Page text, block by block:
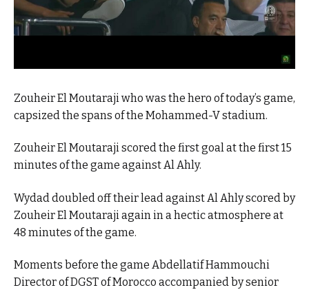
Zouheir El Moutaraji who was the hero of today’s game,
capsized the spans of the Mohammed-V stadium.
Zouheir El Moutaraji scored the first goal at the first 15
minutes of the game against Al Ahly.
Wydad doubled off their lead against Al Ahly scored by
Zouheir El Moutaraji again in a hectic atmosphere at
48 minutes of the game.
Moments before the game Abdellatif Hammouchi
Director of DGST of Morocco accompanied by senior